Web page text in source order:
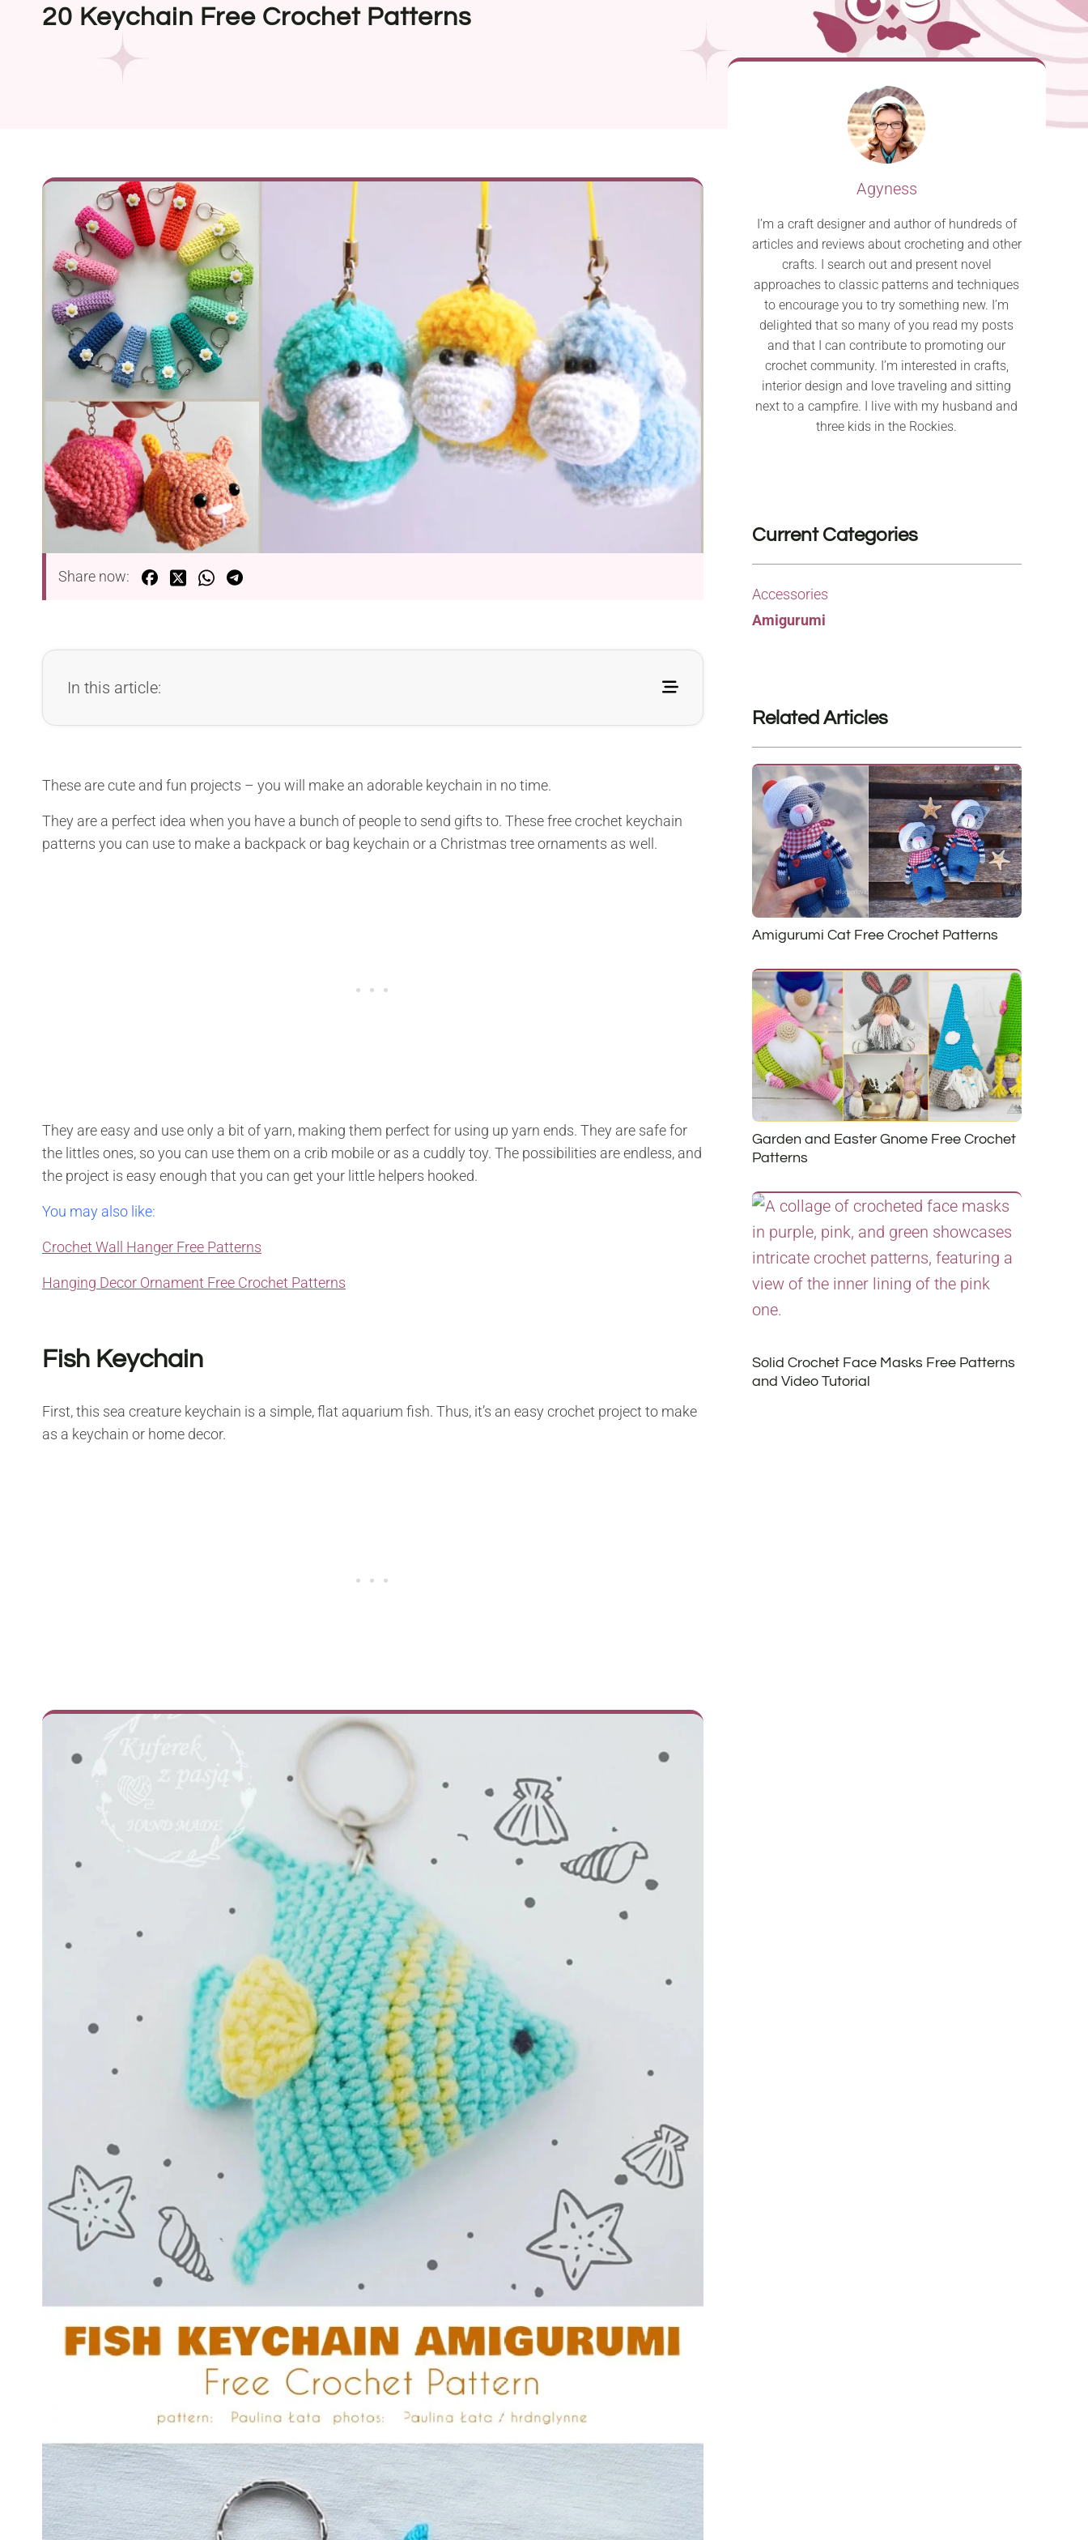
20 Keychain Free Crochet Patterns
Share now:
In this article:
These are cute and fun projects – you will make an adorable keychain in no time.
They are a perfect idea when you have a bunch of people to send gifts to. These free crochet keychain
patterns you can use to make a backpack or bag keychain or a Christmas tree ornaments as well.
They are easy and use only a bit of yarn, making them perfect for using up yarn ends. They are safe for
the littles ones, so you can use them on a crib mobile or as a cuddly toy. The possibilities are endless, and
the project is easy enough that you can get your little helpers hooked.
You may also like:
Crochet Wall Hanger Free Patterns
Hanging Decor Ornament Free Crochet Patterns
Fish Keychain
First, this sea creature keychain is a simple, flat aquarium fish. Thus, it’s an easy crochet project to make
as a keychain or home decor.
Agyness
I’m a craft designer and author of hundreds of
articles and reviews about crocheting and other
crafts. I search out and present novel
approaches to classic patterns and techniques
to encourage you to try something new. I’m
delighted that so many of you read my posts
and that I can contribute to promoting our
crochet community. I’m interested in crafts,
interior design and love traveling and sitting
next to a campfire. I live with my husband and
three kids in the Rockies.
Current Categories
Accessories
Amigurumi
Related Articles
Amigurumi Cat Free Crochet Patterns
Garden and Easter Gnome Free Crochet
Patterns
Solid Crochet Face Masks Free Patterns
and Video Tutorial